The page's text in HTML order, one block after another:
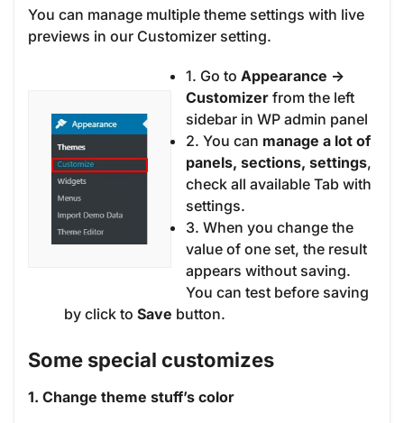
You can manage multiple theme settings with live
previews in our Customizer setting.
1. Go to Appearance ->
Customizer from the left
sidebar in WP admin panel
2. You can manage a lot of
panels, sections, settings,
check all available Tab with
settings.
3. When you change the
value of one set, the result
appears without saving.
You can test before saving
by click to Save button.
Some special customizes
1. Change theme stuff’s color